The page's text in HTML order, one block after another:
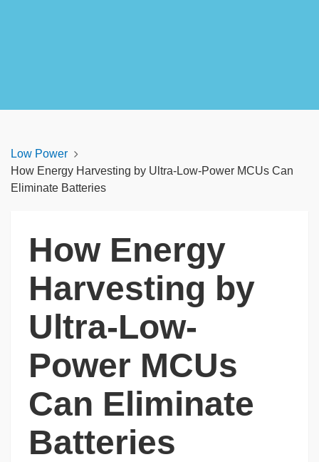
Low Power
How Energy Harvesting by Ultra-Low-Power MCUs Can
Eliminate Batteries
How Energy
Harvesting by
Ultra-Low-
Power MCUs
Can Eliminate
Batteries